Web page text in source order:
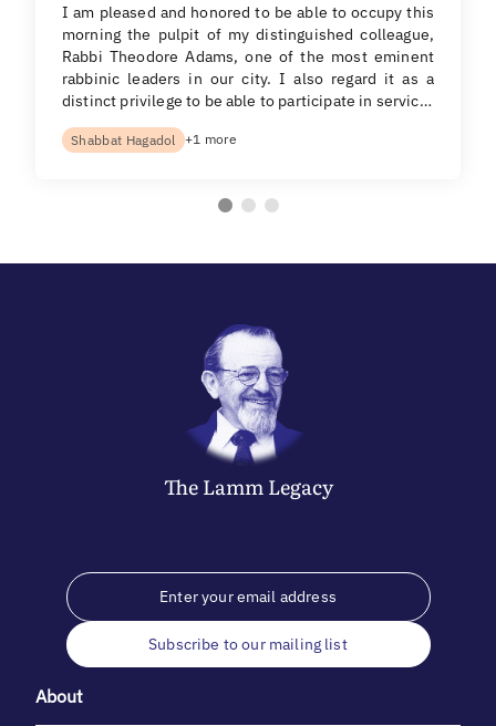
I am pleased and honored to be able to occupy this
morning the pulpit of my distinguished colleague,
Rabbi Theodore Adams, one of the most eminent
rabbinic leaders in our city. I also regard it as a
distinct privilege to be able to participate in servic…
Shabbat Hagadol +1 more
The LammLegacy
Subscribe to our mailing list
About